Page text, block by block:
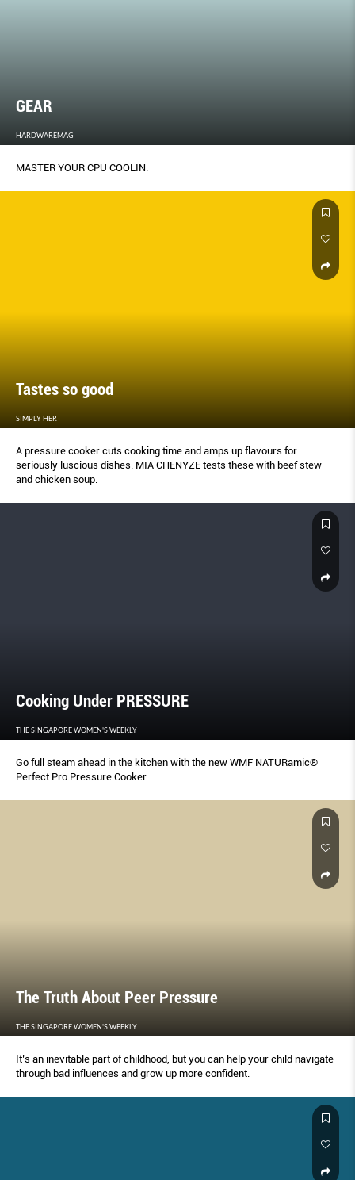
GEAR
HARDWAREMAG
MASTER YOUR CPU COOLIN.
Tastes so good
SIMPLY HER
A pressure cooker cuts cooking time and amps up flavours for
seriously luscious dishes. MIA CHENYZE tests these with beef stew
and chicken soup.
Cooking Under PRESSURE
THE SINGAPORE WOMEN'S WEEKLY
Go full steam ahead in the kitchen with the new WMF NATURamic®
Perfect Pro Pressure Cooker.
The Truth About Peer Pressure
THE SINGAPORE WOMEN'S WEEKLY
It’s an inevitable part of childhood, but you can help your child navigate
through bad influences and grow up more confident.